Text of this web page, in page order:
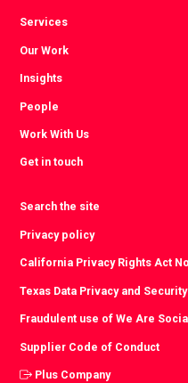
Services
Our Work
Insights
People
Work With Us
Get in touch
Search the site
Privacy policy
California Privacy Rights Act
Texas Data Privacy and
Fraudulent use of We Are
Supplier Code of Conduct
Plus Company